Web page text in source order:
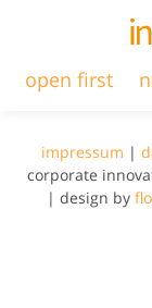
open first
impressum |
corporate
| design by